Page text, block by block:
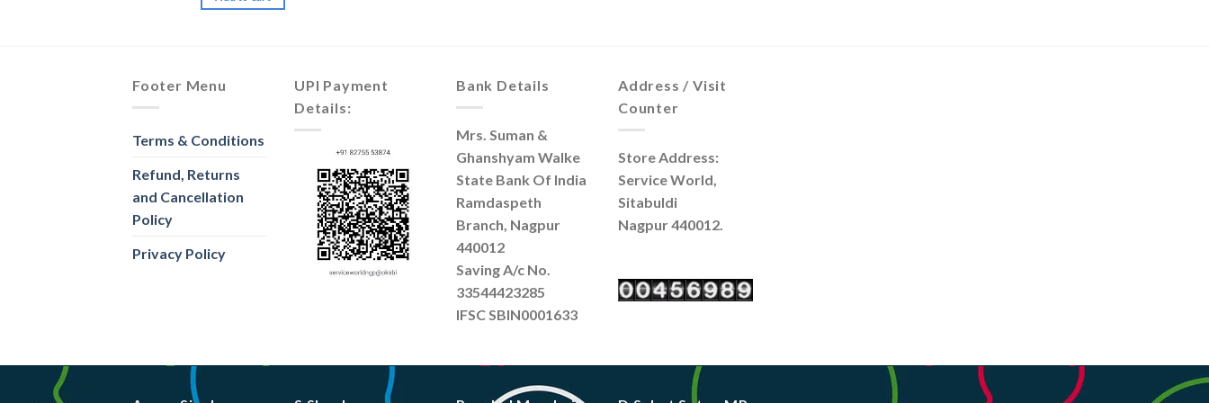
Footer Menu
Terms & Conditions
Refund, Returns
and Cancellation
Policy
Privacy Policy
UPI Payment
Details:
Bank Details
Mrs. Suman &
Ghanshyam Walke
State Bank Of India
Ramdaspeth
Branch, Nagpur
440012
Saving A/c No.
33544423285
IFSC SBIN0001633
Address / Visit
Counter
Store Address:
Service World,
Sitabuldi
Nagpur 440012.